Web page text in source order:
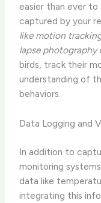
easier than ever
captured by your
like motion
lapse photography
birds, track their
understanding of
behaviors.
Data Logging and
In addition to
monitoring
data like
integrating this